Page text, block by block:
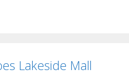
Lakeside Mall